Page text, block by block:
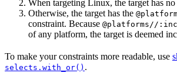
When targeting Linux, the target has no
Otherwise, the target has the
constraint. Because @platforms//
of any platform, the target is deemed
To make your constraints more readable, use
selects.with_or() .